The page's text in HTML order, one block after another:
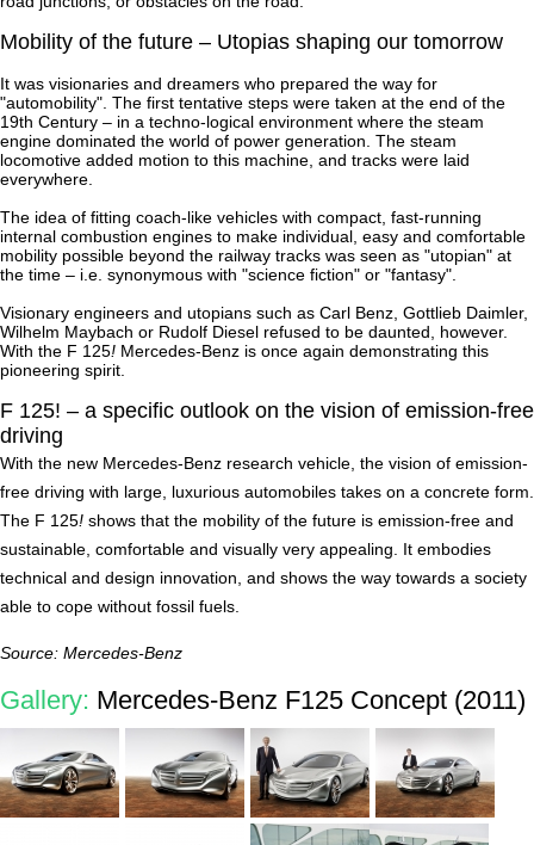
Mobility of the future – Utopias shaping our tomorrow
It was visionaries and dreamers who prepared the way for
"automobility". The first tentative steps were taken at the end of the
19th Century – in a techno-logical environment where the steam
engine dominated the world of power generation. The steam
locomotive added motion to this machine, and tracks were laid
everywhere.
The idea of fitting coach-like vehicles with compact, fast-running
internal combustion engines to make individual, easy and comfortable
mobility possible beyond the railway tracks was seen as "utopian" at
the time – i.e. synonymous with "science fiction" or "fantasy".
Visionary engineers and utopians such as Carl Benz, Gottlieb Daimler,
Wilhelm Maybach or Rudolf Diesel refused to be daunted, however.
With the F 125! Mercedes-Benz is once again demonstrating this
pioneering spirit.
F 125! – a specific outlook on the vision of emission-free
driving
With the new Mercedes-Benz research vehicle, the vision of emission-
free driving with large, luxurious automobiles takes on a concrete form.
The F 125! shows that the mobility of the future is emission-free and
sustainable, comfortable and visually very appealing. It embodies
technical and design innovation, and shows the way towards a society
able to cope without fossil fuels.
Source: Mercedes-Benz
Gallery: Mercedes-Benz F125 Concept (2011)